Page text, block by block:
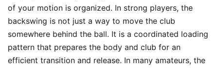
of your motion is organized. In strong players, the
backswing is not just a way to move the club
somewhere behind the ball. It is a coordinated loading
pattern that prepares the body and club for an
efficient transition and release. In many amateurs, the